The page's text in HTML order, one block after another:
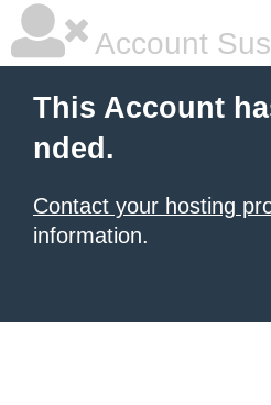
Account
This Account
nded.
Contact your hosting
information.